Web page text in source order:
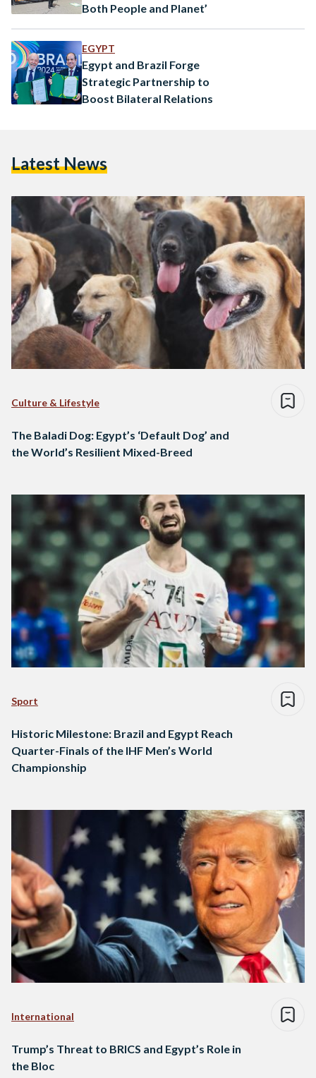
Both People and Planet’
EGYPT
Egypt and Brazil Forge
Strategic Partnership to
Boost Bilateral Relations
Latest News
Culture & Lifestyle
The Baladi Dog: Egypt’s ‘Default Dog’ and
the World’s Resilient Mixed-Breed
Sport
Historic Milestone: Brazil and Egypt Reach
Quarter-Finals of the IHF Men’s World
Championship
International
Trump’s Threat to BRICS and Egypt’s Role in
the Bloc